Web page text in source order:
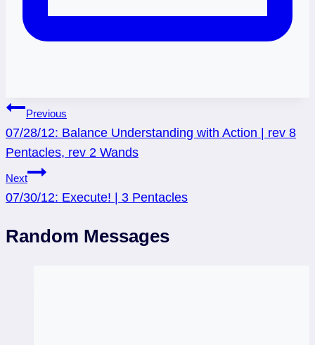
Post
navigation
Previous
07/28/12: Balance Understanding with Action | rev 8
Pentacles, rev 2 Wands
Next
07/30/12: Execute! | 3 Pentacles
Random Messages